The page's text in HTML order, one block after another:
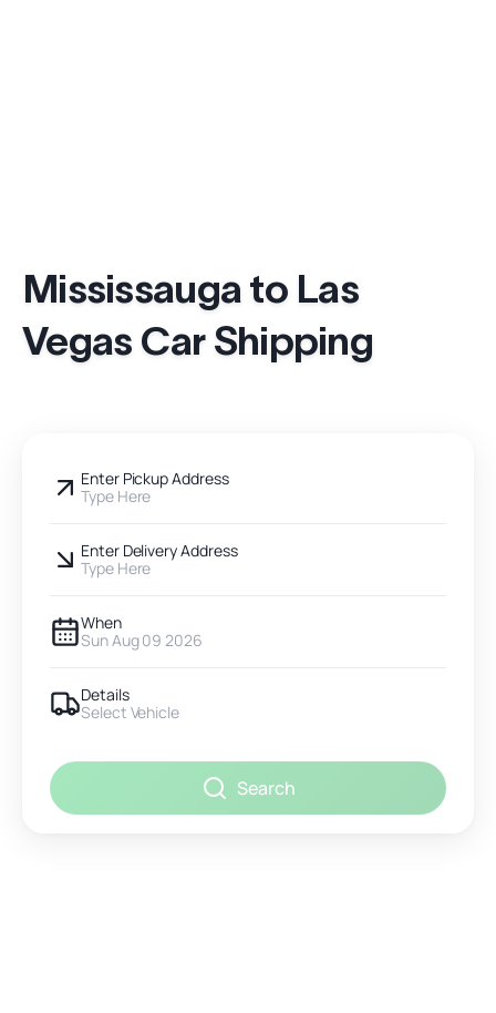
Mississauga to Las
Vegas Car Shipping
Enter Pickup Address
Type Here
Enter Delivery Address
Type Here
When
Sun Aug 09 2026
Details
Select Vehicle
Search